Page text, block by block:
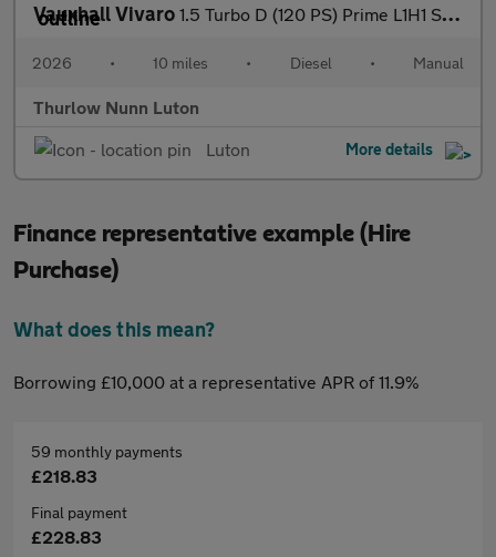
Vauxhall Vivaro 1.5 Turbo D (120 PS) Prime L1H1 SWB Diesel Panel Van *** Deliver
2026 • 10 miles • Diesel • Manual
Thurlow Nunn Luton
Luton
More details
Finance representative example (Hire
Purchase)
What does this mean?
Borrowing £10,000 at a representative APR of 11.9%
59 monthly payments
£218.83
Final payment
£228.83